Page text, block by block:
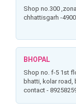
shop no.300 ,zonal market ,sector -10 ,bhilai, durg-dist,
chhattisgarh -
BHOPAL
shop no. f-5 1st floor, "the mall shopping complex", chunna
bhatti, kolar road,
contact -